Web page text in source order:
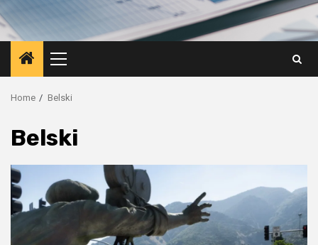
Primary
Menu
Home Belski
Belski